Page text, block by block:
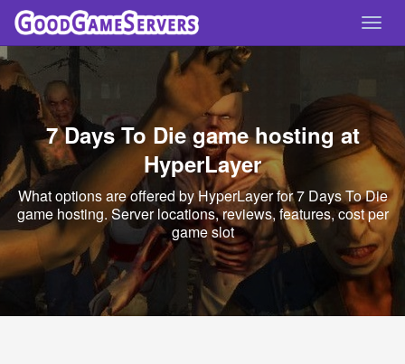
7 Days To Die game hosting at
HyperLayer
What options are offered by HyperLayer for 7 Days To Die
game hosting. Server locations, reviews, features, cost per
game slot